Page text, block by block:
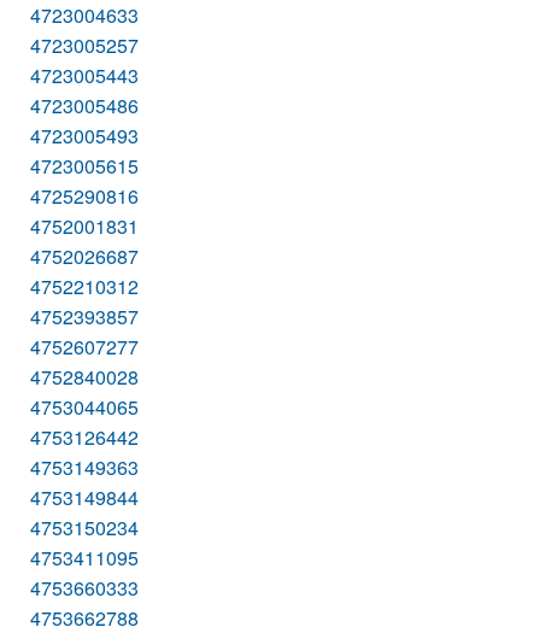
4723004633
4723005257
4723005443
4723005486
4723005493
4723005615
4725290816
4752001831
4752026687
4752210312
4752393857
4752607277
4752840028
4753044065
4753126442
4753149363
4753149844
4753150234
4753411095
4753660333
4753662788